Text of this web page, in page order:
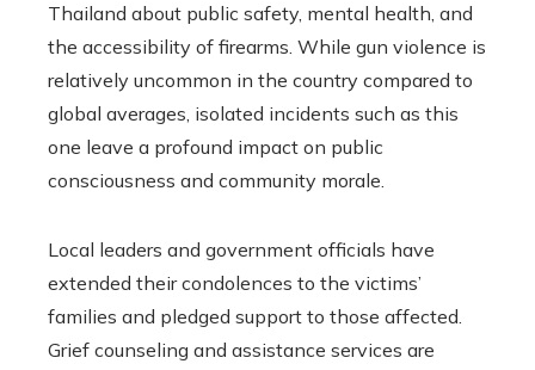
Thailand about public safety, mental health, and
the accessibility of firearms. While gun violence is
relatively uncommon in the country compared to
global averages, isolated incidents such as this
one leave a profound impact on public
consciousness and community morale.
Local leaders and government officials have
extended their condolences to the victims’
families and pledged support to those affected.
Grief counseling and assistance services are